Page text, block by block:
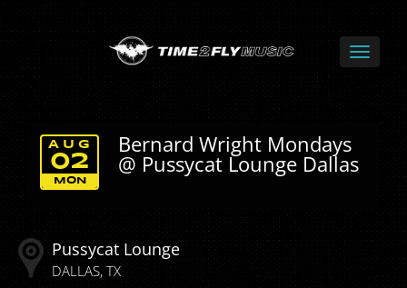
Bernard Wright Mondays
@ Pussycat Lounge Dallas
MON
AUG
02
Pussycat Lounge
DALLAS TX